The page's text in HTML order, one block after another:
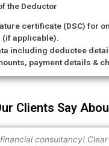
the Deductor
certificate (DSC) for
applicable).
including deductee
payment details &
Clients Say
consultancy! Clear